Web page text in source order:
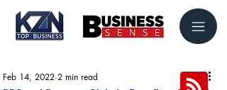
Feb 14, 2022 2 min read